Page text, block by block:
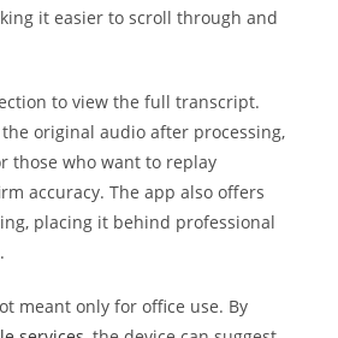
it easier to scroll through and
to view the full transcript.
the original audio after processing,
those who want to replay
accuracy. The app also offers
placing it behind professional
meant only for office use. By